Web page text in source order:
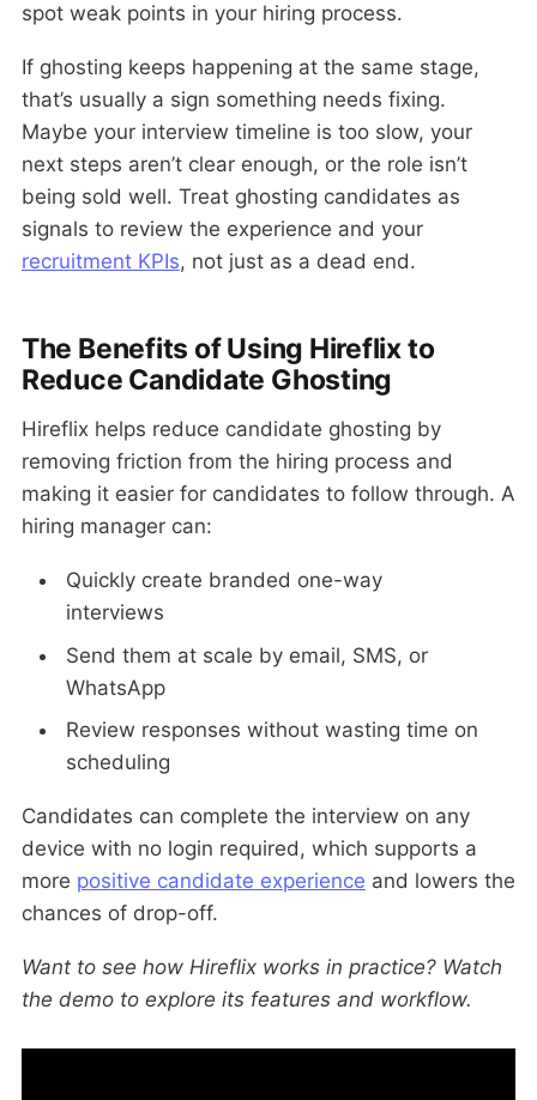
spot weak points in your hiring process.
If ghosting keeps happening at the same stage,
that’s usually a sign something needs fixing.
Maybe your interview timeline is too slow, your
next steps aren’t clear enough, or the role isn’t
being sold well. Treat ghosting candidates as
signals to review the experience and your
recruitment KPIs, not just as a dead end.
The Benefits of Using Hireflix to
Reduce Candidate Ghosting
Hireflix helps reduce candidate ghosting by
removing friction from the hiring process and
making it easier for candidates to follow through. A
hiring manager can:
Quickly create branded one-way
interviews
Send them at scale by email, SMS, or
WhatsApp
Review responses without wasting time on
scheduling
Candidates can complete the interview on any
device with no login required, which supports a
more positive candidate experience and lowers the
chances of drop-off.
Want to see how Hireflix works in practice? Watch
the demo to explore its features and workflow.